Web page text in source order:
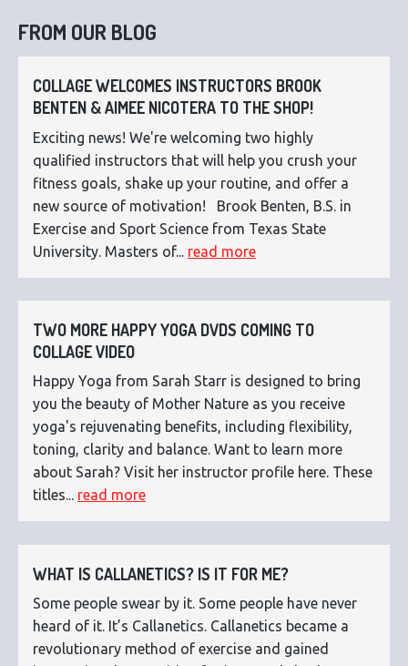
FROM OUR BLOG
COLLAGE WELCOMES INSTRUCTORS BROOK
BENTEN & AIMEE NICOTERA TO THE SHOP!
Exciting news! We're welcoming two highly
qualified instructors that will help you crush your
fitness goals, shake up your routine, and offer a
new source of motivation! Brook Benten, B.S. in
Exercise and Sport Science from Texas State
University. Masters of... read more
TWO MORE HAPPY YOGA DVDS COMING TO
COLLAGE VIDEO
Happy Yoga from Sarah Starr is designed to bring
you the beauty of Mother Nature as you receive
yoga's rejuvenating benefits, including flexibility,
toning, clarity and balance. Want to learn more
about Sarah? Visit her instructor profile here. These
titles... read more
WHAT IS CALLANETICS? IS IT FOR ME?
Some people swear by it. Some people have never
heard of it. It’s Callanetics. Callanetics became a
revolutionary method of exercise and gained